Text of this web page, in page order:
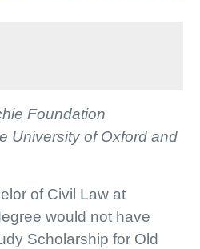
Foundation
University of Oxford and
of Civil Law at
would not have
Scholarship for Old